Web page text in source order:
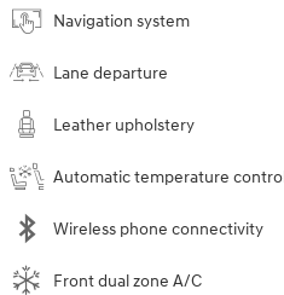
Navigation system
Lane departure
Leather upholstery
Automatic temperature
Wireless phone connectivity
Front dual zone A/C